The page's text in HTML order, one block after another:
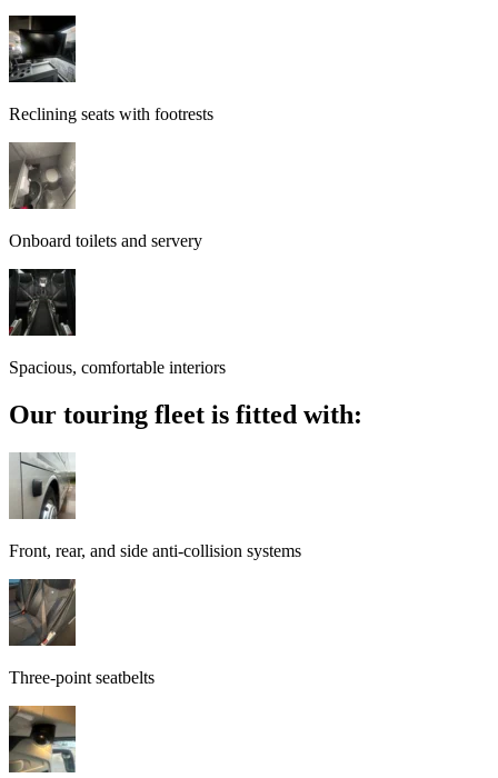
Reclining seats with footrests
Onboard toilets and servery
Spacious, comfortable interiors
Our touring fleet is fitted with:
Front, rear, and side anti-collision systems
Three-point seatbelts